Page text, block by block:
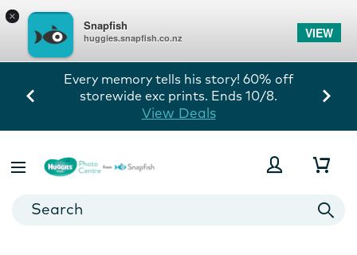
×
Snapfish
huggies.snapfish.co.nz VIEW
Every memory tells his story! 60% off
storewide exc prints. Ends 10/8.
View Deals